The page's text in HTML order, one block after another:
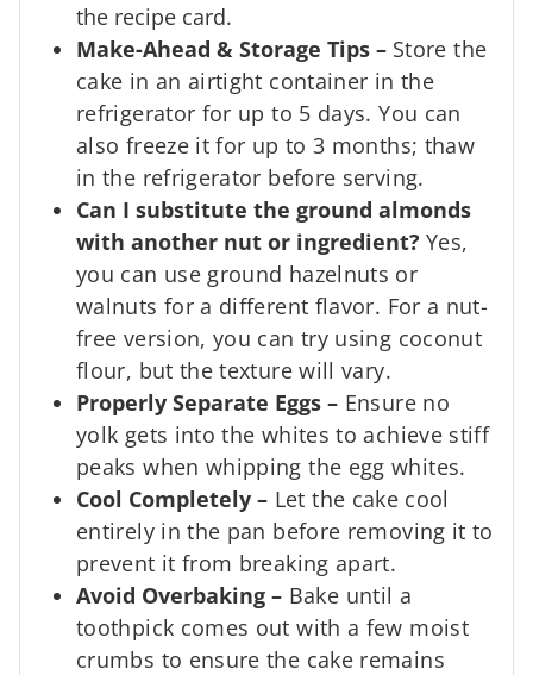
the recipe card.
Make-Ahead & Storage Tips – Store the
cake in an airtight container in the
refrigerator for up to 5 days. You can
also freeze it for up to 3 months; thaw
in the refrigerator before serving.
Can I substitute the ground almonds
with another nut or ingredient? Yes,
you can use ground hazelnuts or
walnuts for a different flavor. For a nut-
free version, you can try using coconut
flour, but the texture will vary.
Properly Separate Eggs – Ensure no
yolk gets into the whites to achieve stiff
peaks when whipping the egg whites.
Cool Completely – Let the cake cool
entirely in the pan before removing it to
prevent it from breaking apart.
Avoid Overbaking – Bake until a
toothpick comes out with a few moist
crumbs to ensure the cake remains